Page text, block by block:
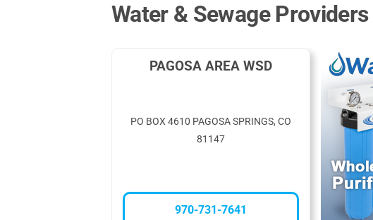
Water & Sewage
PAGOSA AREA WSD
PO BOX 4610 PAGOSA SPRINGS, CO
81147
970-731-7641